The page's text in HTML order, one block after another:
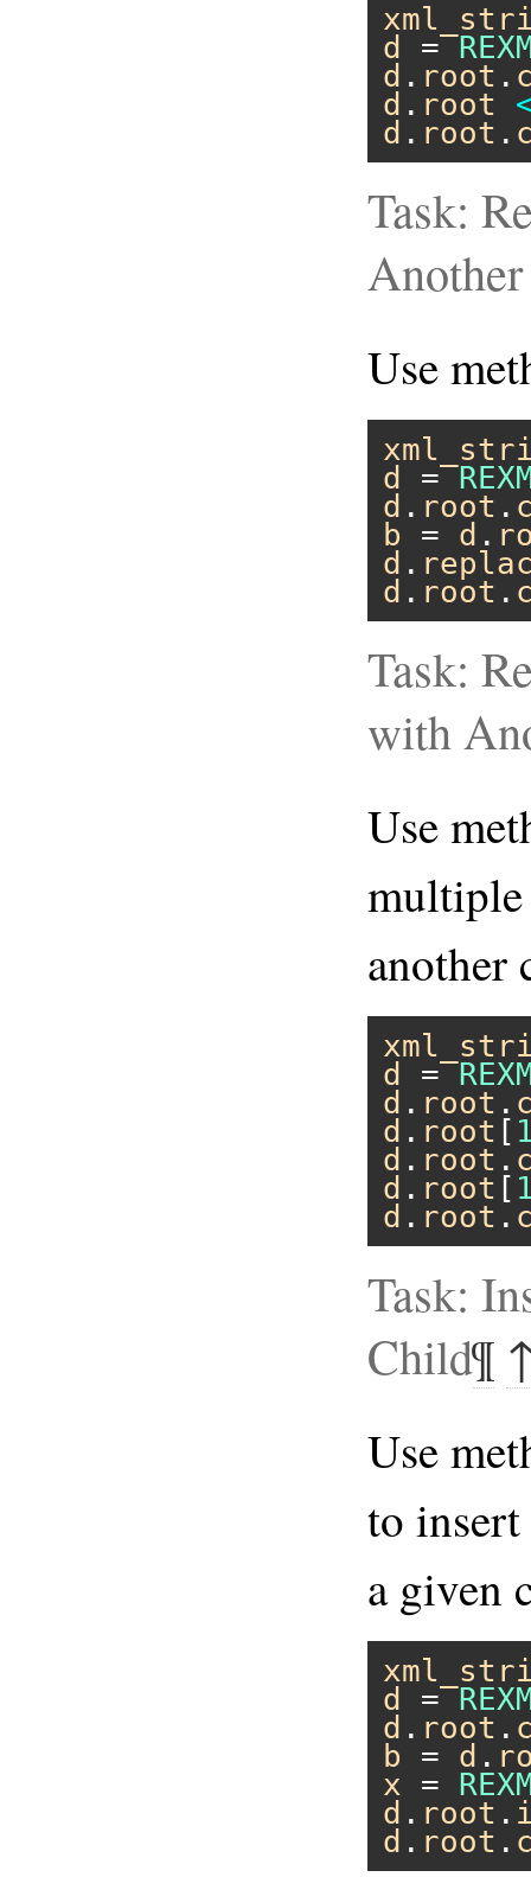
d
=
d . root .
d . root
d . root .
Task:
Use
d
=
d . root .
b = d .
d .
d . root .
Task:
with
Use
another
d
=
d . root .
d . root [
d . root .
d . root [
d . root .
Task:
Child¶
Use
to
a given
d
=
d . root .
b = d .
x =
d . root .
d . root .